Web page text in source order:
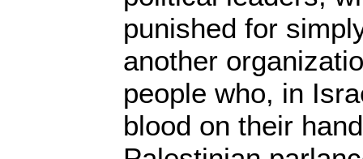
punished for
another
people who, in
blood on their